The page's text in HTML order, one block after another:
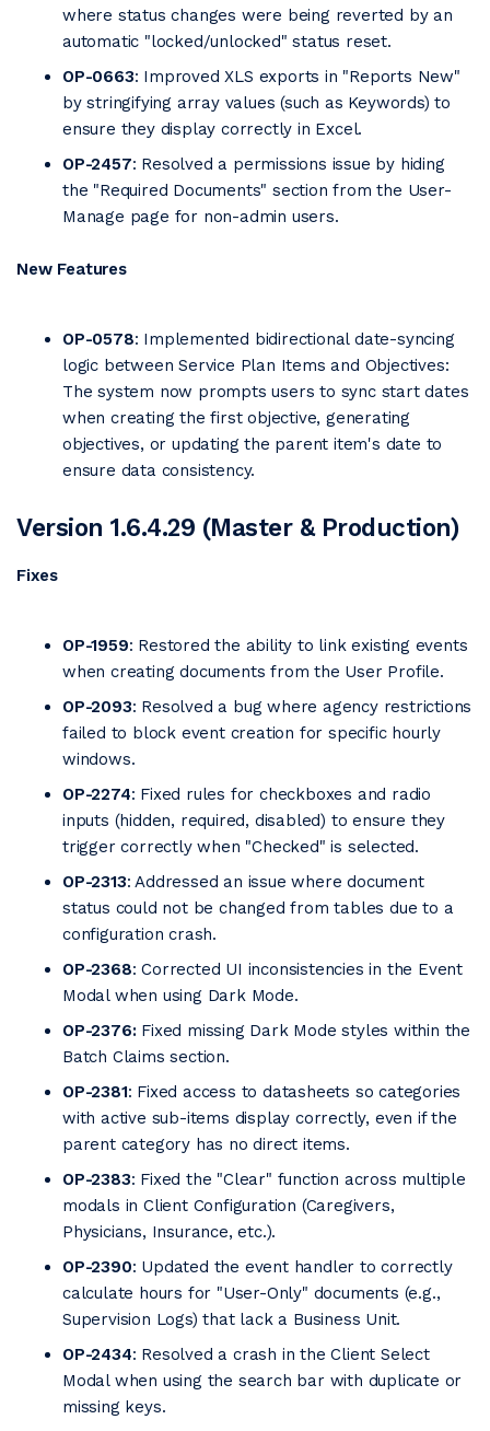
where status changes were being reverted by an
automatic "locked/unlocked" status reset.
OP-0663: Improved XLS exports in "Reports New"
by stringifying array values (such as Keywords) to
ensure they display correctly in Excel.
OP-2457: Resolved a permissions issue by hiding
the "Required Documents" section from the User-
Manage page for non-admin users.
New Features
OP-0578: Implemented bidirectional date-syncing
logic between Service Plan Items and Objectives:
The system now prompts users to sync start dates
when creating the first objective, generating
objectives, or updating the parent item's date to
ensure data consistency.
Version 1.6.4.29 (Master & Production)
Fixes
OP-1959: Restored the ability to link existing events
when creating documents from the User Profile.
OP-2093: Resolved a bug where agency restrictions
failed to block event creation for specific hourly
windows.
OP-2274: Fixed rules for checkboxes and radio
inputs (hidden, required, disabled) to ensure they
trigger correctly when "Checked" is selected.
OP-2313: Addressed an issue where document
status could not be changed from tables due to a
configuration crash.
OP-2368: Corrected UI inconsistencies in the Event
Modal when using Dark Mode.
OP-2376: Fixed missing Dark Mode styles within the
Batch Claims section.
OP-2381: Fixed access to datasheets so categories
with active sub-items display correctly, even if the
parent category has no direct items.
OP-2383: Fixed the "Clear" function across multiple
modals in Client Configuration (Caregivers,
Physicians, Insurance, etc.).
OP-2390: Updated the event handler to correctly
calculate hours for "User-Only" documents (e.g.,
Supervision Logs) that lack a Business Unit.
OP-2434: Resolved a crash in the Client Select
Modal when using the search bar with duplicate or
missing keys.